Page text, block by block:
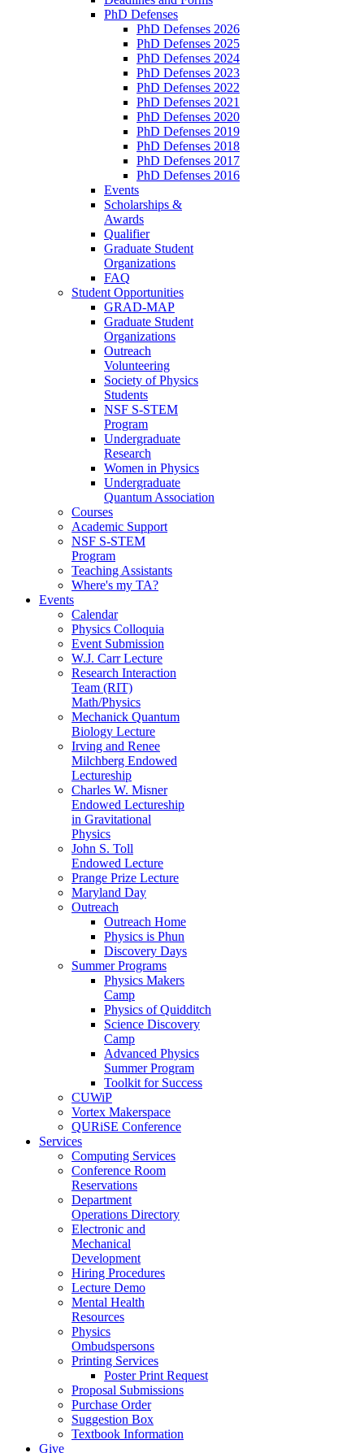
PhD Defenses
PhD Defenses 2026
PhD Defenses 2025
PhD Defenses 2024
PhD Defenses 2023
PhD Defenses 2022
PhD Defenses 2021
PhD Defenses 2020
PhD Defenses 2019
PhD Defenses 2018
PhD Defenses 2017
PhD Defenses 2016
Events
Scholarships &
Awards
Qualifier
Graduate Student
Organizations
FAQ
Student Opportunities
GRAD-MAP
Graduate Student
Organizations
Outreach
Volunteering
Society of Physics
Students
NSF S-STEM
Program
Undergraduate
Research
Women in Physics
Undergraduate
Quantum Association
Courses
Academic Support
NSF S-STEM
Program
Teaching Assistants
Where's my TA?
Events
Calendar
Physics Colloquia
Event Submission
W.J. Carr Lecture
Research Interaction
Team (RIT)
Math/Physics
Mechanick Quantum
Biology Lecture
Irving and Renee
Milchberg Endowed
Lectureship
Charles W. Misner
Endowed Lectureship
in Gravitational
Physics
John S. Toll
Endowed Lecture
Prange Prize Lecture
Maryland Day
Outreach
Outreach Home
Physics is Phun
Discovery Days
Summer Programs
Physics Makers
Camp
Physics of Quidditch
Science Discovery
Camp
Advanced Physics
Summer Program
Toolkit for Success
CUWiP
Vortex Makerspace
QURiSE Conference
Services
Computing Services
Conference Room
Reservations
Department
Operations Directory
Electronic and
Mechanical
Development
Hiring Procedures
Lecture Demo
Mental Health
Resources
Physics
Ombudspersons
Printing Services
Poster Print Request
Proposal Submissions
Purchase Order
Suggestion Box
Textbook Information
Give